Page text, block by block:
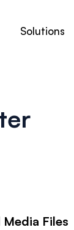
Solutions
Files